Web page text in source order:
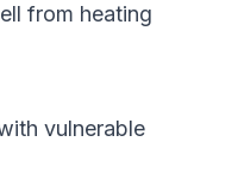
from heating
vulnerable